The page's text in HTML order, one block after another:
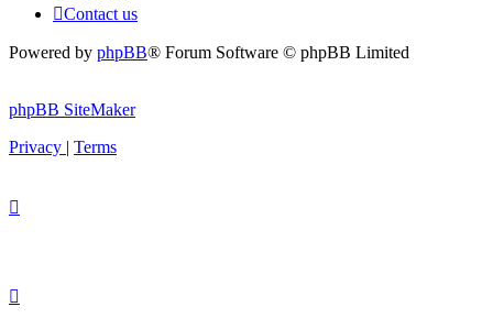
Contact us
Powered by phpBB® Forum Software © phpBB Limited
phpBB SiteMaker
Privacy | Terms